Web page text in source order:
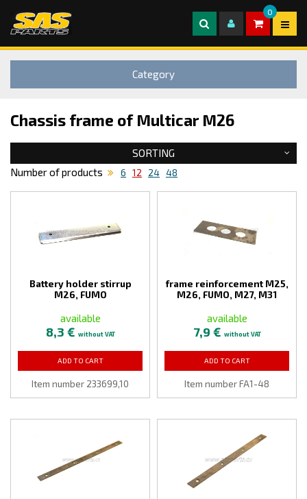
0
Category
Chassis frame of Multicar M26
SORTING
Number of products
6 12 24 48
Battery holder stirrup
M26, FUMO
available
8,3 € without VAT
ADD TO CART
Item number 233699,10
frame reinforcement M25,
M26, FUMO, M27, M31
available
7,9 € without VAT
ADD TO CART
Item number FA1-48